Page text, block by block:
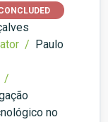
/ Paulo
/
no